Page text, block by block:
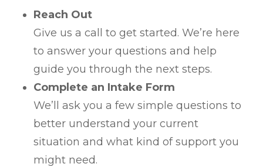
Reach Out
Give us a call to get started. We’re here
to answer your questions and help
guide you through the next steps.
Complete an Intake Form
We’ll ask you a few simple questions to
better understand your current
situation and what kind of support you
might need.